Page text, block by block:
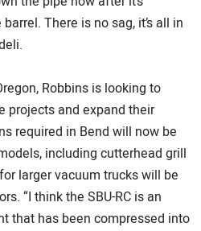
There is no sag, it’s all in
Robbins is looking to
projects and expand their
required in Bend will now be
including cutterhead grill
larger vacuum trucks will be
“I think the SBU-RC is an
that has been compressed into